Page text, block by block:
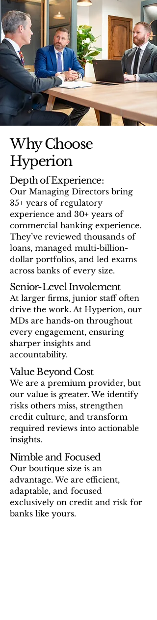
Why Choose
Hyperion
Depth of Experience:
Our Managing Directors bring
35+ years of regulatory
experience and 30+ years of
commercial banking experience.
They’ve reviewed thousands of
loans, managed multi-billion-
dollar portfolios, and led exams
across banks of every size.
Senior-Level Involement
At larger firms, junior staff often
drive the work. At Hyperion, our
MDs are hands-on throughout
every engagement, ensuring
sharper insights and
accountability.
Value Beyond Cost
We are a premium provider, but
our value is greater. We identify
risks others miss, strengthen
credit culture, and transform
required reviews into actionable
insights. ​
Nimble and Focused
Our boutique size is an
advantage. We are efficient,
adaptable, and focused
exclusively on credit and risk for
banks like yours.